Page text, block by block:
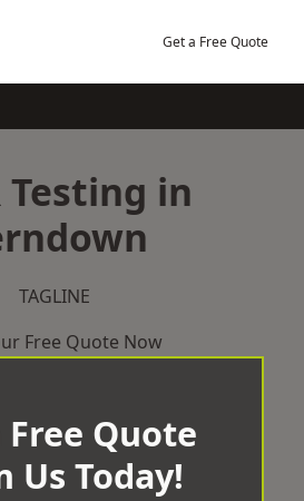
Get a Free Quote
Testing in
TAGLINE
Free Quote Now
Free Quote
Us Today!